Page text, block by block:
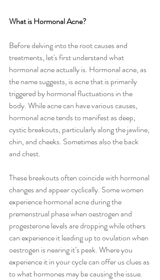
What is Hormonal Acne?
Before delving into the root causes and
treatments, let's first understand what
hormonal acne actually is. Hormonal acne, as
the name suggests, is acne that is primarily
triggered by hormonal fluctuations in the
body. While acne can have various causes,
hormonal acne tends to manifest as deep,
cystic breakouts, particularly along the jawline,
chin, and cheeks. Sometimes also the back
and chest.
These breakouts often coincide with hormonal
changes and appear cyclically. Some women
experience hormonal acne during the
premenstrual phase when oestrogen and
progesterone levels are dropping while others
can experience it leading up to ovulation when
oestrogen is nearing it’s peak. Where you
experience it in your cycle can offer us clues as
to what hormones may be causing the issue.